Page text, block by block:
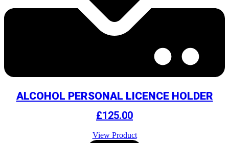
ALCOHOL PERSONAL LICENCE HOLDER
£125.00
View Product